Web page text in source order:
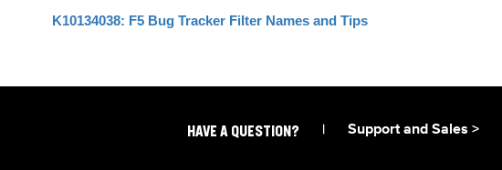
K10134038: F5 Bug Tracker Filter Names and Tips
HAVE A QUESTION? Support and Sales >